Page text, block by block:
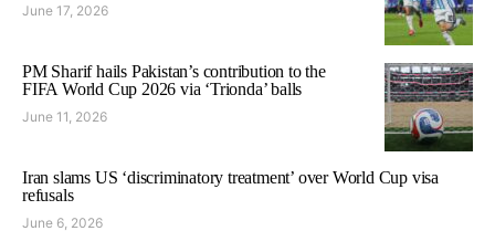
June 17, 2026
PM Sharif hails Pakistan’s contribution to the
FIFA World Cup 2026 via ‘Trionda’ balls
June 11, 2026
Iran slams US ‘discriminatory treatment’ over World Cup visa
refusals
June 6, 2026